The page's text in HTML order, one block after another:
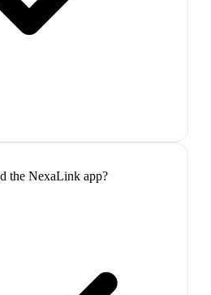
the NexaLink app?